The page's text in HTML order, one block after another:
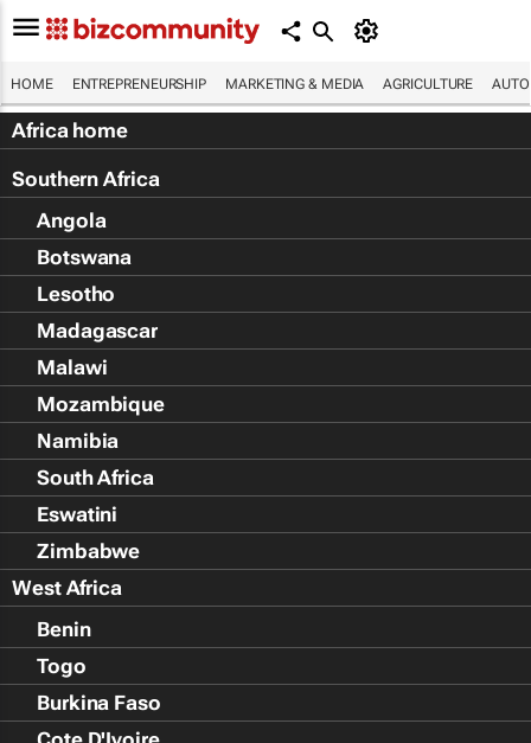
HOME ENTREPRENEURSHIP MARKETING & MEDIA AGRICULTURE
Africa home
Southern Africa
Angola
Botswana
Lesotho
Madagascar
Malawi
Mozambique
Namibia
South Africa
Eswatini
Zimbabwe
West Africa
Benin
Togo
Burkina Faso